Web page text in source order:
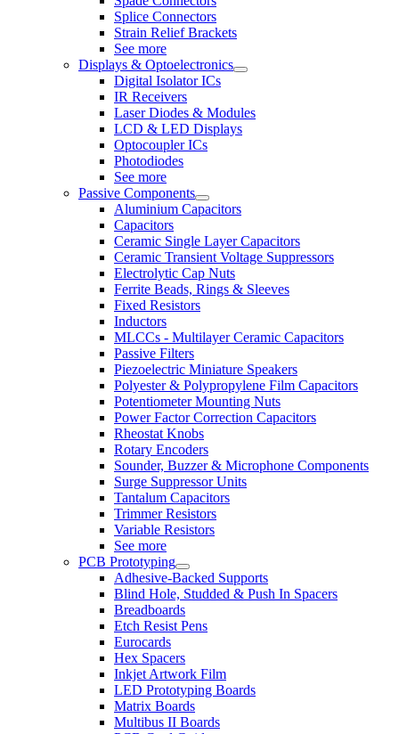
Splice Connectors
Strain Relief Brackets
See more
Displays & Optoelectronics
Digital Isolator ICs
IR Receivers
Laser Diodes & Modules
LCD & LED Displays
Optocoupler ICs
Photodiodes
See more
Passive Components
Aluminium Capacitors
Capacitors
Ceramic Single Layer Capacitors
Ceramic Transient Voltage Suppressors
Electrolytic Cap Nuts
Ferrite Beads, Rings & Sleeves
Fixed Resistors
Inductors
MLCCs - Multilayer Ceramic Capacitors
Passive Filters
Piezoelectric Miniature Speakers
Polyester & Polypropylene Film Capacitors
Potentiometer Mounting Nuts
Power Factor Correction Capacitors
Rheostat Knobs
Rotary Encoders
Sounder, Buzzer & Microphone Components
Surge Suppressor Units
Tantalum Capacitors
Trimmer Resistors
Variable Resistors
See more
PCB Prototyping
Adhesive-Backed Supports
Blind Hole, Studded & Push In Spacers
Breadboards
Etch Resist Pens
Eurocards
Hex Spacers
Inkjet Artwork Film
LED Prototyping Boards
Matrix Boards
Multibus II Boards